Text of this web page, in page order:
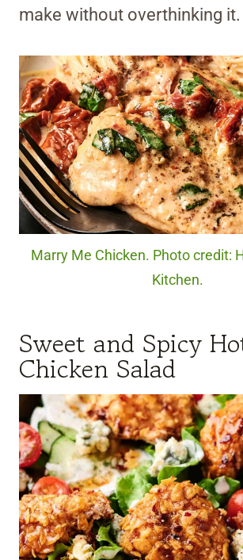
make without overthinking it.
Marry Me Chicken. Photo credit:
Kitchen.
Sweet and Spicy
Chicken Salad